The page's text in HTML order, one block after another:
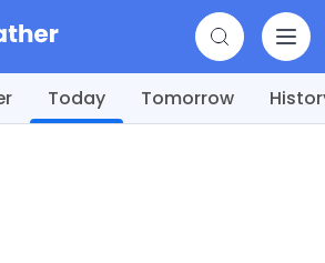
Today Tomorrow